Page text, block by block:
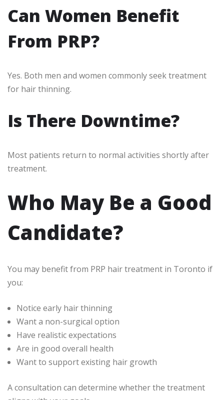
Can Women Benefit
From PRP?
Yes. Both men and women commonly seek treatment
for hair thinning.
Is There Downtime?
Most patients return to normal activities shortly after
treatment.
Who May Be a Good
Candidate?
You may benefit from PRP hair treatment in Toronto if
you:
Notice early hair thinning
Want a non-surgical option
Have realistic expectations
Are in good overall health
Want to support existing hair growth
A consultation can determine whether the treatment